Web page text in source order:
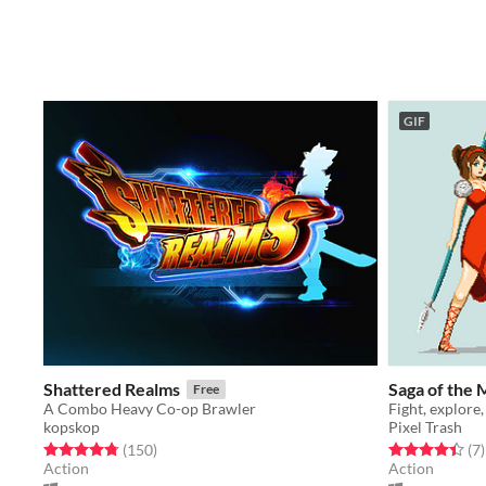
Shattered Realms Free
A Combo Heavy Co-op Brawler
kopskop
Rated 4.8 out of 5 stars
(150total ratings
)
Action
GIF
Saga of the
Pixel Trash
Rated 4.4 out(7)
Action